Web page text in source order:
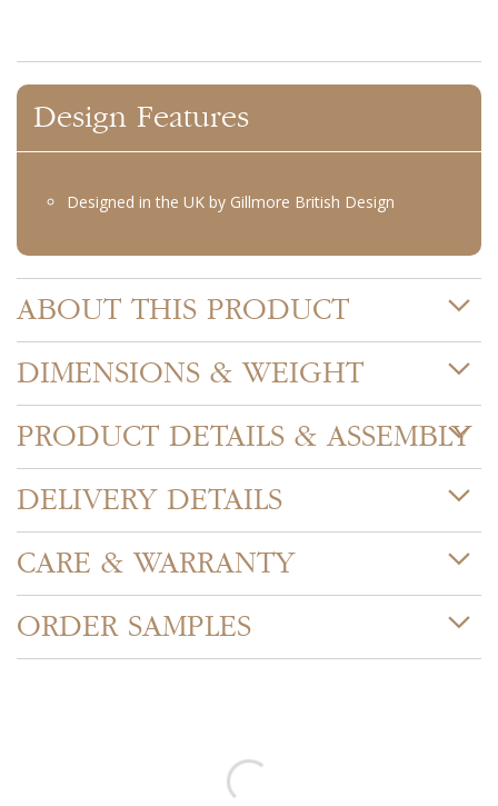
Design Features
Designed in the UK by Gillmore British Design
ABOUT THIS PRODUCT
DIMENSIONS & WEIGHT
PRODUCT DETAILS & ASSEMBLY
DELIVERY DETAILS
CARE & WARRANTY
ORDER SAMPLES